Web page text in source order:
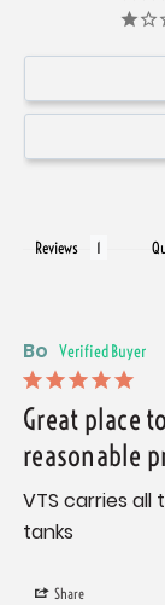
Reviews
Bo
Great place
reasonable
VTS carries
tanks
Share